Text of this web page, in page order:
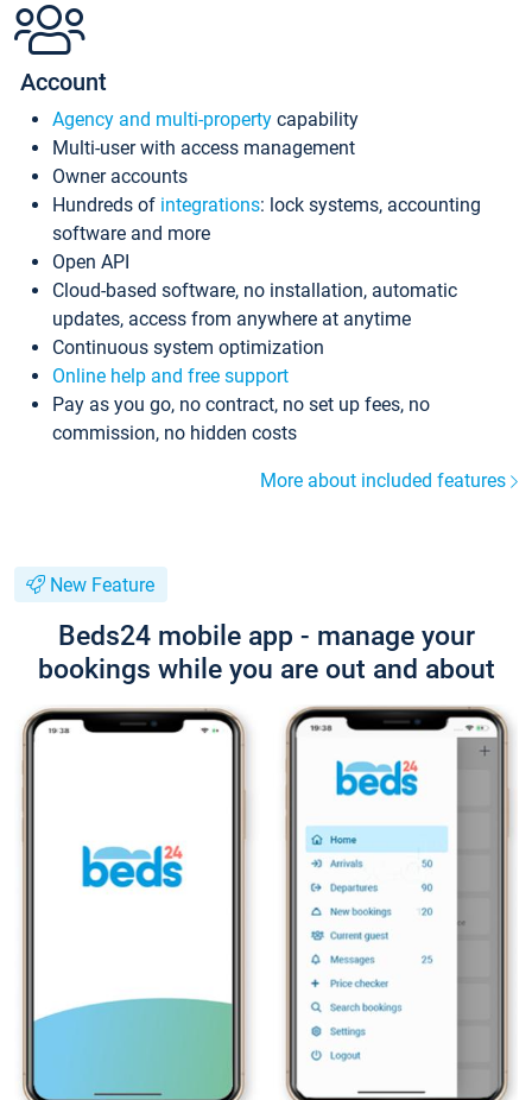
Account
Agency and multi-property capability
Multi-user with access management
Owner accounts
Hundreds of integrations: lock systems, accounting
software and more
Open API
Cloud-based software, no installation, automatic
updates, access from anywhere at anytime
Continuous system optimization
Online help and free support
Pay as you go, no contract, no set up fees, no
commission, no hidden costs
More about included features
New Feature
Beds24 mobile app - manage your
bookings while you are out and about